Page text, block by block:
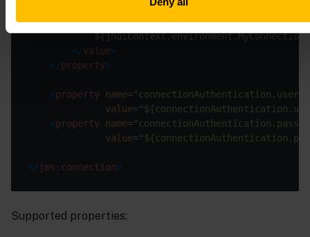
"jndiContext.environment"
<value>
</value>
</property>
<property name=
value=
<property name=
value=
</jms:connection>
Supported properties: